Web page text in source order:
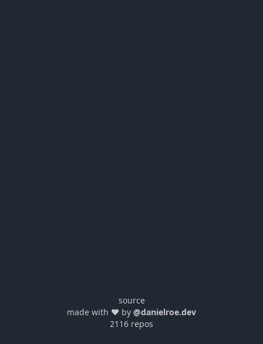
source
made with ❤️ by @danielroe.dev
2116 repos